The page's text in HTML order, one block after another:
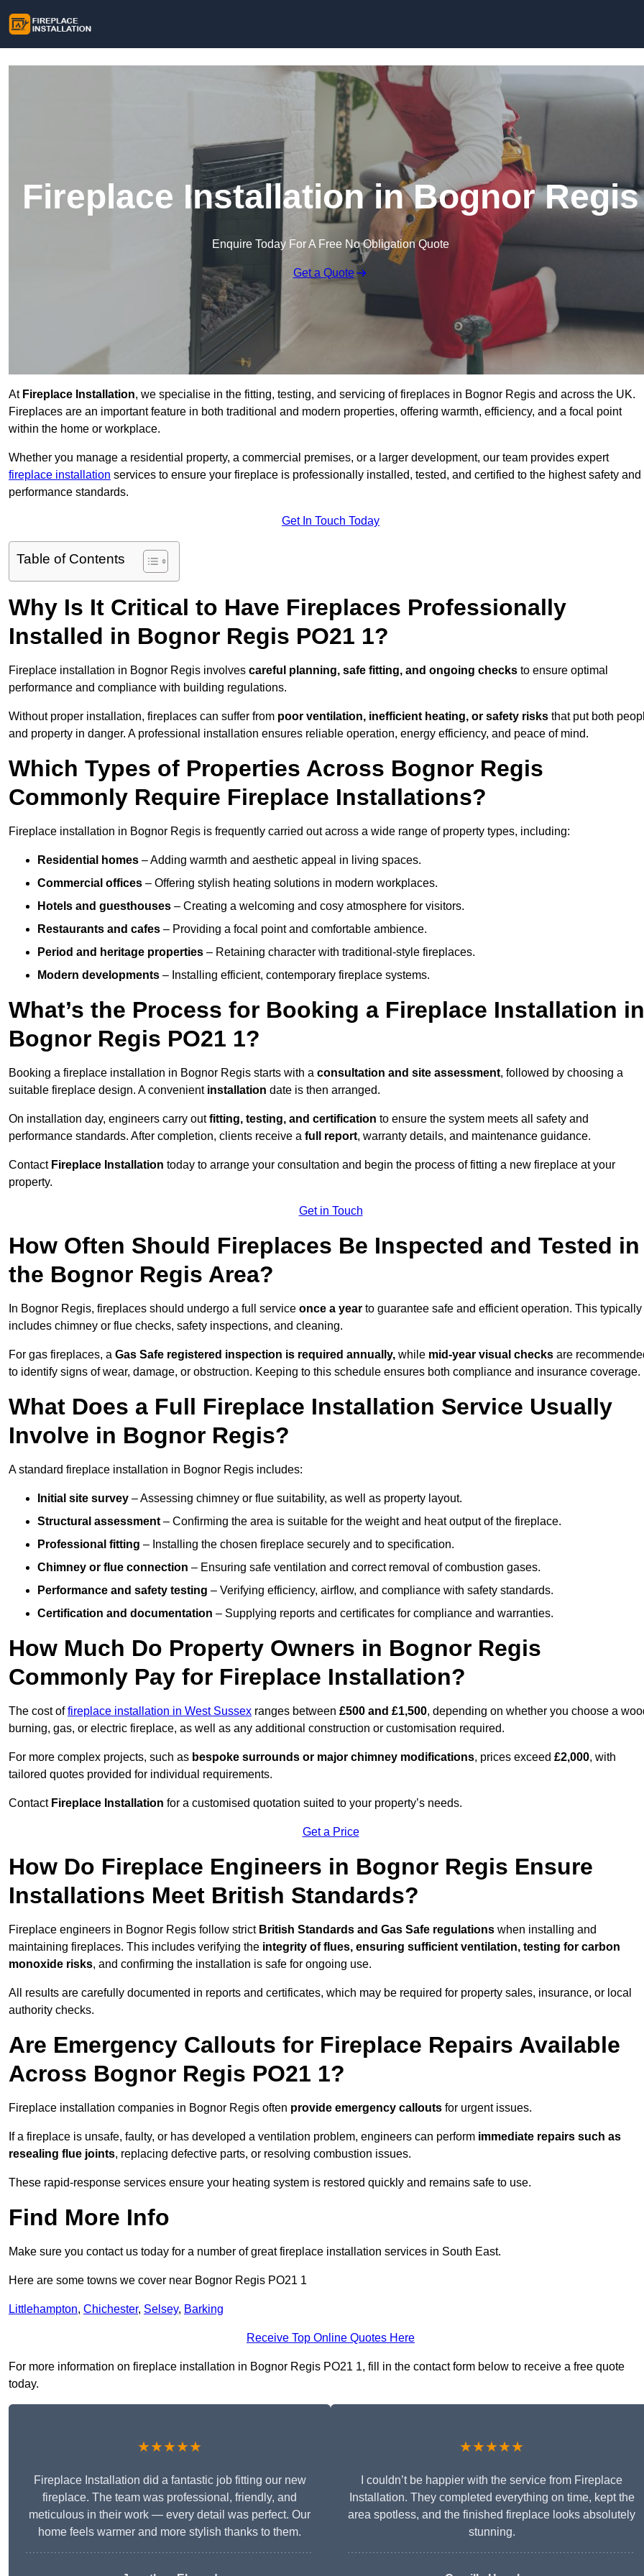
Fireplace Installation in Bognor Regis
Enquire Today For A Free No Obligation Quote
Get a Quote
At Fireplace Installation, we specialise in the fitting, testing, and servicing of fireplaces in Bognor Regis and across the UK.
Fireplaces are an important feature in both traditional and modern properties, offering warmth, efficiency, and a focal point
within the home or workplace.
Whether you manage a residential property, a commercial premises, or a larger development, our team provides expert
fireplace installation services to ensure your fireplace is professionally installed, tested, and certified to the highest safety and
performance standards.
Get In Touch Today
Table of Contents
Why Is It Critical to Have Fireplaces Professionally
Installed in Bognor Regis PO21 1?
Fireplace installation in Bognor Regis involves careful planning, safe fitting, and ongoing checks to ensure optimal
performance and compliance with building regulations.
Without proper installation, fireplaces can suffer from poor ventilation, inefficient heating, or safety risks that put both
and property in danger. A professional installation ensures reliable operation, energy efficiency, and peace of mind.
Which Types of Properties Across Bognor Regis
Commonly Require Fireplace Installations?
Fireplace installation in Bognor Regis is frequently carried out across a wide range of property types, including:
Residential homes – Adding warmth and aesthetic appeal in living spaces.
Commercial offices – Offering stylish heating solutions in modern workplaces.
Hotels and guesthouses – Creating a welcoming and cosy atmosphere for visitors.
Restaurants and cafes – Providing a focal point and comfortable ambience.
Period and heritage properties – Retaining character with traditional-style fireplaces.
Modern developments – Installing efficient, contemporary fireplace systems.
What’s the Process for Booking a Fireplace Installation in
Bognor Regis PO21 1?
Booking a fireplace installation in Bognor Regis starts with a consultation and site assessment, followed by choosing a
suitable fireplace design. A convenientinstallation date is then arranged.
On installation day, engineers carry outfitting, testing, and certification to ensure the system meets all safety and
performance standards. After completion, clients receive a full report, warranty details, and maintenance guidance.
Contact Fireplace Installation today to arrange your consultation and begin the process of fitting a new fireplace at your
property.
Get in Touch
How Often Should Fireplaces Be Inspected and Tested in
the Bognor Regis Area?
In Bognor Regis, fireplaces should undergo a full service once a year to guarantee safe and efficient operation. This typically
includes chimney or flue checks, safety inspections, and cleaning.
For gas fireplaces, a Gas Safe registered inspection is required annually, while mid-year visual checks are
to identify signs of wear, damage, or obstruction. Keeping to this schedule ensures both compliance and insurance coverage.
What Does a Full Fireplace Installation Service Usually
Involve in Bognor Regis?
A standard fireplace installation in Bognor Regis includes:
Initial site survey – Assessing chimney or flue suitability, as well as property layout.
Structural assessment – Confirming the area is suitable for the weight and heat output of the fireplace.
Professional fitting – Installing the chosen fireplace securely and to specification.
Chimney or flue connection – Ensuring safe ventilation and correct removal of combustion gases.
Performance and safety testing – Verifying efficiency, airflow, and compliance with safety standards.
Certification and documentation – Supplying reports and certificates for compliance and warranties.
How Much Do Property Owners in Bognor Regis
Commonly Pay for Fireplace Installation?
The cost offireplace installation in West Sussex ranges between £500 and £1,500, depending on whether you choose a
burning, gas, or electric fireplace, as well as any additional construction or customisation required.
For more complex projects, such as bespoke surrounds or major chimney modifications, prices exceed £2,000, with
tailored quotes provided for individual requirements.
Contact Fireplace Installation for a customised quotation suited to your property’s needs.
Get a Price
How Do Fireplace Engineers in Bognor Regis Ensure
Installations Meet British Standards?
Fireplace engineers in Bognor Regis follow strict British Standards and Gas Safe regulations when installing and
maintaining fireplaces. This includes verifying the integrity of flues, ensuring sufficient ventilation, testing for carbon
monoxide risks, and confirming the installation is safe for ongoing use.
All results are carefully documented in reports and certificates, which may be required for property sales, insurance, or local
authority checks.
Are Emergency Callouts for Fireplace Repairs Available
Across Bognor Regis PO21 1?
Fireplace installation companies in Bognor Regis often provide emergency callouts for urgent issues.
If a fireplace is unsafe, faulty, or has developed a ventilation problem, engineers can perform immediate repairs such as
resealing flue joints, replacing defective parts, or resolving combustion issues.
These rapid-response services ensure your heating system is restored quickly and remains safe to use.
Find More Info
Make sure you contact us today for a number of great fireplace installation services in South East.
Here are some towns we cover near Bognor Regis PO21 1
Littlehampton, Chichester, Selsey, Barking
Receive Top Online Quotes Here
For more information on fireplace installation in Bognor Regis PO21 1, fill in the contact form below to receive a free quote
today.
★★★★★
Fireplace Installation did a fantastic job fitting our new
fireplace. The team was professional, friendly, and
meticulous in their work — every detail was perfect. Our
home feels warmer and more stylish thanks to them.
★★★★★
I couldn’t be happier with the service from Fireplace
Installation. They completed everything on time, kept the
area spotless, and the finished fireplace looks absolutely
stunning.